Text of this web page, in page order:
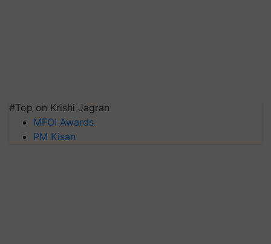
#Top on Krishi Jagran
MFOI Awards
PM Kisan